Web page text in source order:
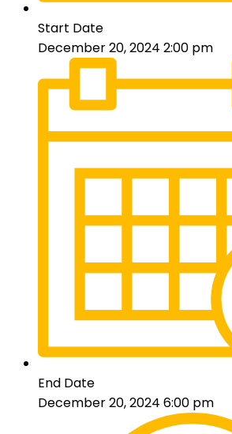
Start Date
December 20, 2024 2:00 pm
End Date
December 20, 2024 6:00 pm